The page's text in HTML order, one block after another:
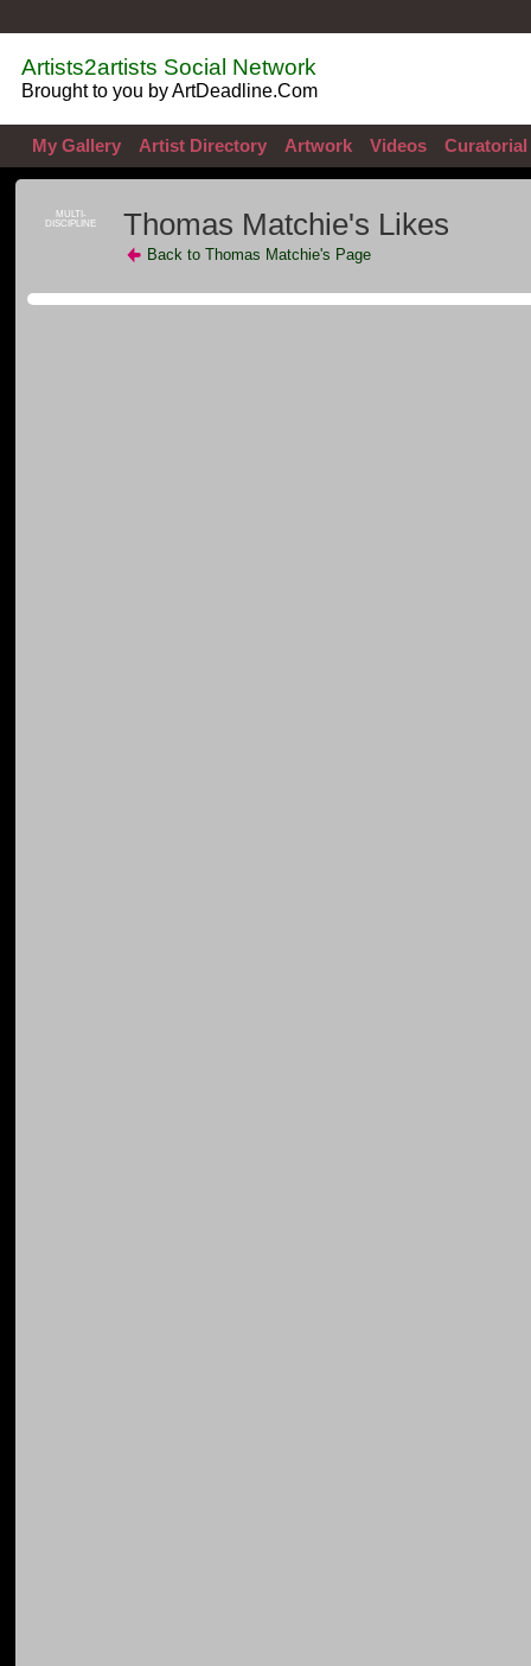
Artists2artists Social Network
Brought to you by ArtDeadline.Com
My Gallery Artist Directory Artwork Videos Curatorial
MULTI-
DISCIPLINE
Thomas Matchie's Likes
Back to Thomas Matchie's Page